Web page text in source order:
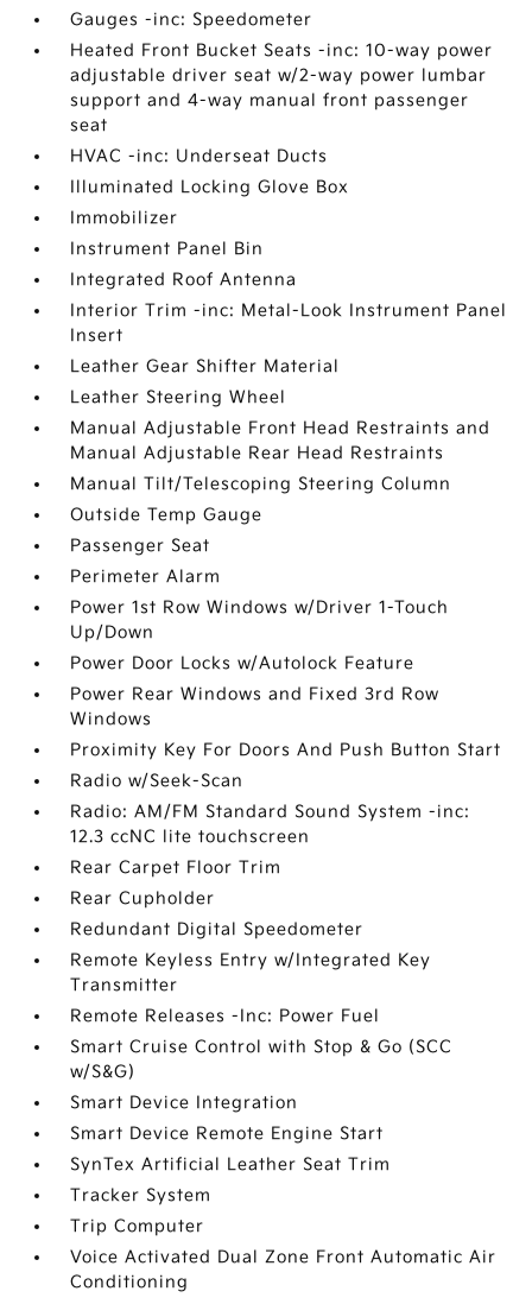
Gauges -inc: Speedometer
Heated Front Bucket Seats -inc: 10-way power
adjustable driver seat w/2-way power lumbar
support and 4-way manual front passenger
seat
HVAC -inc: Underseat Ducts
Illuminated Locking Glove Box
Immobilizer
Instrument Panel Bin
Integrated Roof Antenna
Interior Trim -inc: Metal-Look Instrument Panel
Insert
Leather Gear Shifter Material
Leather Steering Wheel
Manual Adjustable Front Head Restraints and
Manual Adjustable Rear Head Restraints
Manual Tilt/Telescoping Steering Column
Outside Temp Gauge
Passenger Seat
Perimeter Alarm
Power 1st Row Windows w/Driver 1-Touch
Up/Down
Power Door Locks w/Autolock Feature
Power Rear Windows and Fixed 3rd Row
Windows
Proximity Key For Doors And Push Button Start
Radio w/Seek-Scan
Radio: AM/FM Standard Sound System -inc:
12.3 ccNC lite touchscreen
Rear Carpet Floor Trim
Rear Cupholder
Redundant Digital Speedometer
Remote Keyless Entry w/Integrated Key
Transmitter
Remote Releases -Inc: Power Fuel
Smart Cruise Control with Stop & Go (SCC
w/S&G)
Smart Device Integration
Smart Device Remote Engine Start
SynTex Artificial Leather Seat Trim
Tracker System
Trip Computer
Voice Activated Dual Zone Front Automatic Air
Conditioning